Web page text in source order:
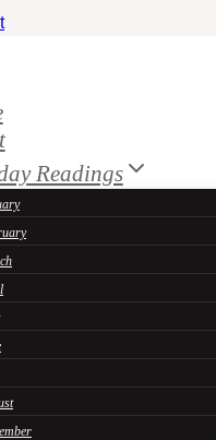
Readings